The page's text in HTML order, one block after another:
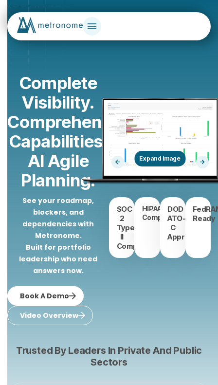
Complete
Visibility.
Comprehensive
Capabilities.
AI Agile
Planning.
See your roadmap,
blockers, and
dependencies with
Metronome.
Built for portfolio
leadership who need
answers now.
Book A Demo
Video Overview
SOC
2
Type
II
Compliant
HIPAA/HITRUST
Compliant
DOD
ATO-
C
Approved
Ready
Trusted By Leaders In Private And Public
Sectors